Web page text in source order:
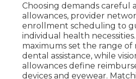
Choosing demands careful
allowances, provider
enrollment scheduling to
individual health
maximums set the range of
dental assistance, while
allowances define
devices and eyewear.